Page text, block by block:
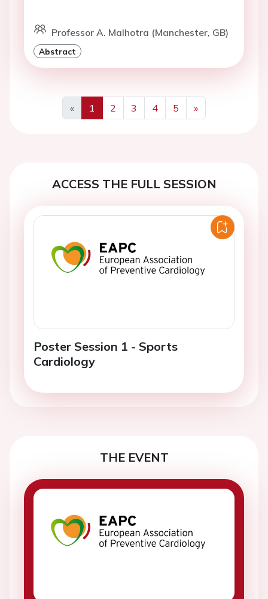
Professor A. Malhotra (Manchester, GB)
Abstract
«
Previous
1 2 3 4 5
»
Next
ACCESS THE FULL SESSION
Poster Session 1 - Sports
Cardiology
THE EVENT